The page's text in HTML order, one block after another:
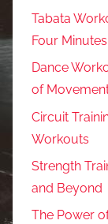
Tabata
Four Minutes
Dance
of
Circuit
Workouts
Strength
and Beyond
The Power